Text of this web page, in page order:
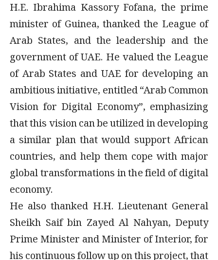
H.E. Ibrahima Kassory Fofana, the prime
minister of Guinea, thanked the League of
Arab States, and the leadership and the
government of UAE. He valued the League
of Arab States and UAE for developing an
ambitious initiative, entitled “Arab Common
Vision for Digital Economy”, emphasizing
that this vision can be utilized in developing
a similar plan that would support African
countries, and help them cope with major
global transformations in the field of digital
economy.
He also thanked H.H. Lieutenant General
Sheikh Saif bin Zayed Al Nahyan, Deputy
Prime Minister and Minister of Interior, for